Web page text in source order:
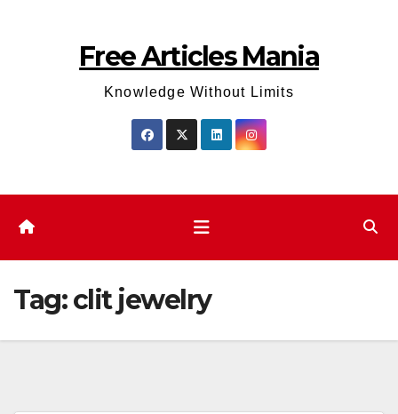
Free Articles Mania
Knowledge Without Limits
Tag:clit jewelry